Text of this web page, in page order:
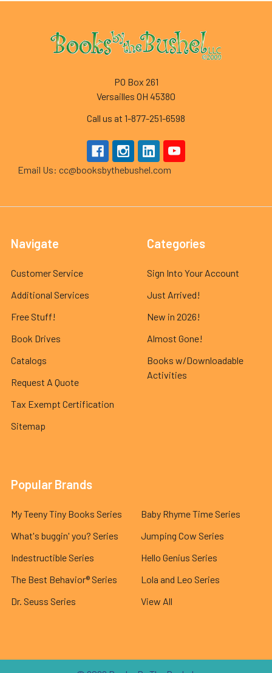
Footer
PO Box 261
Versailles OH 45380
Call us at 1-877-251-6598
Email Us: cc@booksbythebushel.com
Navigate
Customer Service
Additional Services
Free Stuff!
Book Drives
Catalogs
Request A Quote
Tax Exempt Certification
Sitemap
Categories
Sign Into Your Account
Just Arrived!
New in 2026!
Almost Gone!
Books w/Downloadable
Activities
Popular Brands
My Teeny Tiny Books Series
What's buggin' you? Series
Indestructible Series
The Best Behavior® Series
Dr. Seuss Series
Baby Rhyme Time Series
Jumping Cow Series
Hello Genius Series
Lola and Leo Series
View All